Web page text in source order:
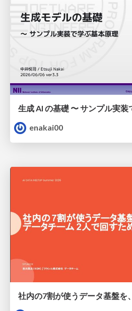
生成 AI の基礎 〜 サンプル実装
enakai00